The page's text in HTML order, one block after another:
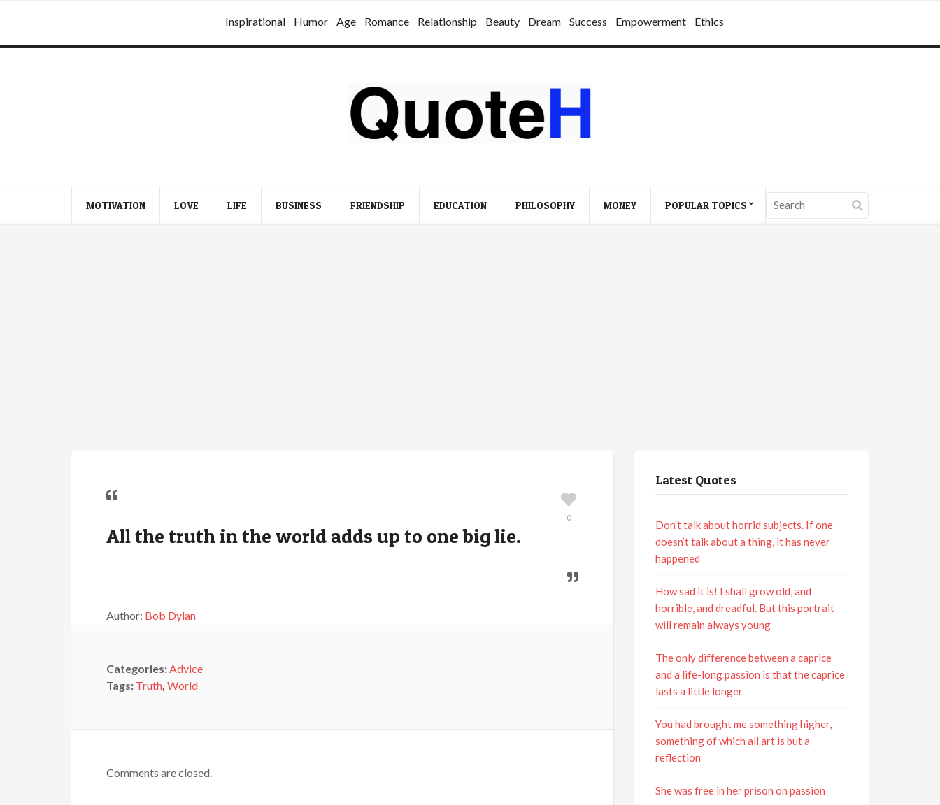
Inspirational Humor Age Romance Relationship Beauty Dream Success Empowerment Ethics
MOTIVATION LOVE LIFE BUSINESS FRIENDSHIP EDUCATION PHILOSOPHY MONEY POPULAR TOPICS
All the truth in the world adds up to one big lie.
Author: Bob Dylan
0
Categories:Advice
Tags: Truth, World
Comments are closed.
Latest Quotes
Don’t talk about horrid subjects. If one
doesn’t talk about a thing, it has never
happened
How sad it is! I shall grow old, and
horrible, and dreadful. But this portrait
will remain always young
The only difference between a caprice
and a life-long passion is that the caprice
lasts a little longer
You had brought me something higher,
something of which all art is but a
reflection
She was free in her prison on passion